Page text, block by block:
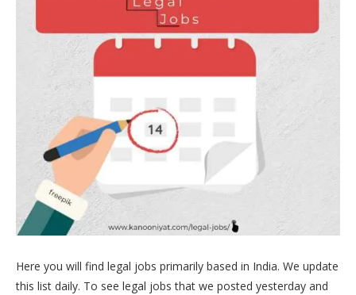
Here you will find legal jobs primarily based in India. We update
this list daily. To see legal jobs that we posted yesterday and